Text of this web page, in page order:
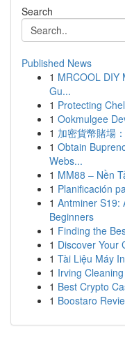
Search
Published News
1 MRCOOL DIY
Gu...
1 Protecting
1 Ookmulgee
1 加密貨幣賭場
1 Obtain
Webs...
1 MM88 – Nền
1 Planificación
1 Antminer S19:
Beginners
1 Finding the
1 Discover Your
1 Tài Liệu Máy
1 Irving
1 Best Crypto
1 Boostaro